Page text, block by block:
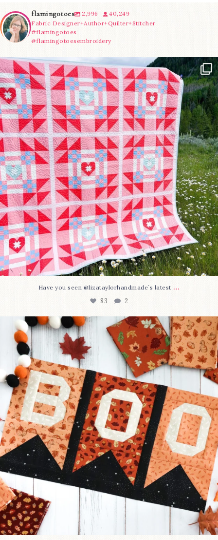
flamingotoes 2,996
40,249
Fabric Designer+Author+Quilter+Stitcher
#flamingotoes
#flamingotoesembroidery
Have you seen @lizataylorhandmade`s latest...
83 2
Have you seen @lizataylorhandmade`s latest ...
83 2
A little BOO to start a brand-new mystery quilt!...
8